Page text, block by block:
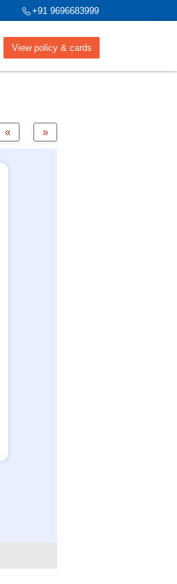
+91 9696683999
View policy & cards
»
«